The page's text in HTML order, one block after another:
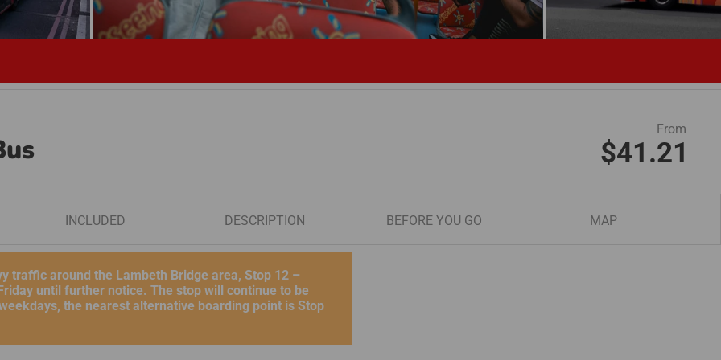
From
$41.21
INCLUDED DESCRIPTION BEFORE YOU GO MAP
traffic around the Lambeth Bridge area, Stop 12 –
until further notice. The stop will continue to be
the nearest alternative boarding point is Stop